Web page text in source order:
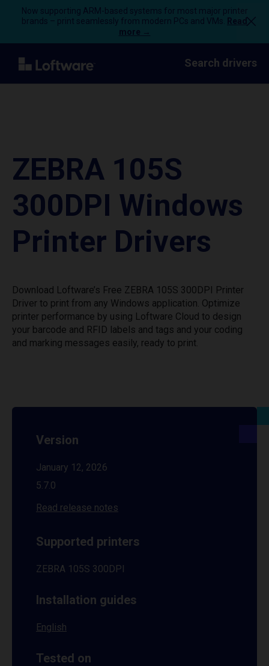
Now supporting ARM-based systems for most major printer
brands – print seamlessly from modern PCs and VMs.
Read
more →
Search drivers
ZEBRA 105S
300DPI Windows
Printer Drivers
Download Loftware’s Free ZEBRA 105S 300DPI Printer
Driver to print from any Windows application. Optimize
printer performance by using Loftware Cloud to design
your barcode and RFID labels and tags and your coding
and marking messages easily, ready to print.
Version
January 12, 2026
5.7.0
Read release notes
Supported printers
ZEBRA 105S 300DPI
Installation guides
English
Tested on